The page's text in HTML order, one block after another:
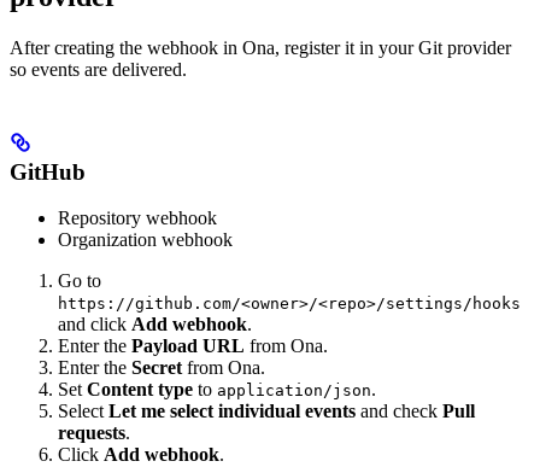
After creating the webhook in Ona, register it in your Git provider
so events are delivered.
GitHub
Repository webhook
Organization webhook
Go to
https://github.com/<owner>/<repo>/settings/hooks
and click Add webhook.
Enter the Payload URL from Ona.
Enter the Secret from Ona.
Set Content type to application/json.
Select Let me select individual events and check Pull
requests.
Click Add webhook.